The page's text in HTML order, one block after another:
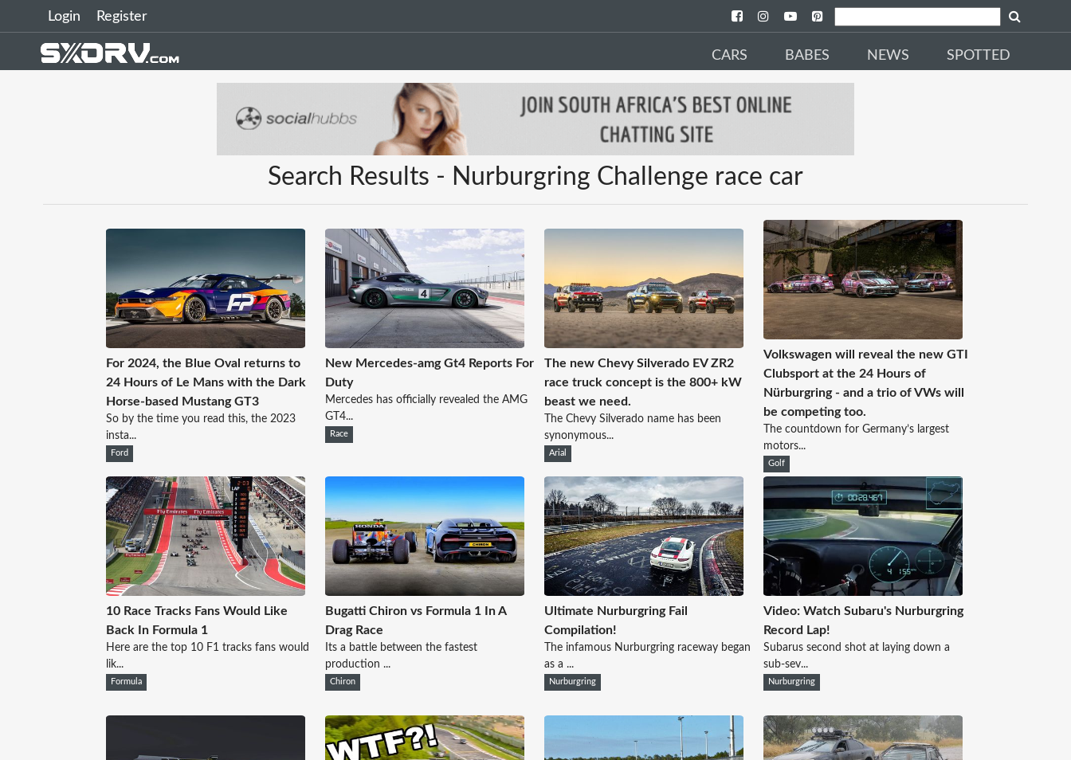
Login Register
CARS BABES NEWS SPOTTED
Search Results - Nurburgring Challenge race car
For 2024, the Blue Oval returns to
24 Hours of Le Mans with the Dark
Horse-based Mustang GT3
So by the time you read this, the 2023
insta...
Ford
New Mercedes-amg Gt4 Reports For
Duty
Mercedes has officially revealed the AMG
GT4...
Race
The new Chevy Silverado EV ZR2
race truck concept is the 800+ kW
beast we need.
The Chevy Silverado name has been
synonymous...
Arial
Volkswagen will reveal the new GTI
Clubsport at the 24 Hours of
Nürburgring - and a trio of VWs will
be competing too.
The countdown for Germany’s largest
motors...
Golf
10 Race Tracks Fans Would Like
Back In Formula 1
Here are the top 10 F1 tracks fans would
lik...
Formula
Bugatti Chiron vs Formula 1 In A
Drag Race
Its a battle between the fastest
production ...
Chiron
Ultimate Nurburgring Fail
Compilation!
The infamous Nurburgring raceway began
as a ...
Nurburgring
Video: Watch Subaru's Nurburgring
Record Lap!
Subarus second shot at laying down a
sub-sev...
Nurburgring